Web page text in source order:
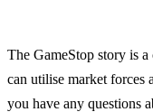
The GameStop story is
can utilise market forces
you have any questions